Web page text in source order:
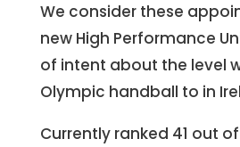
We consider these
new High Performance
of intent about the level
Olympic handball to in
Currently ranked 41 out